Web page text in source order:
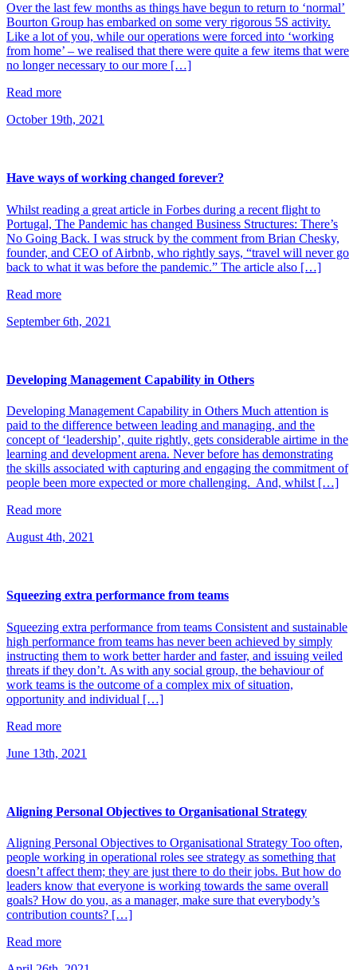
Over the last few months as things have begun to return to ‘normal’
Bourton Group has embarked on some very rigorous 5S activity.
Like a lot of you, while our operations were forced into ‘working
from home’ – we realised that there were quite a few items that were
no longer necessary to our more […]
Read more
October 19th, 2021
Have ways of working changed forever?
Whilst reading a great article in Forbes during a recent flight to
Portugal, The Pandemic has changed Business Structures: There’s
No Going Back. I was struck by the comment from Brian Chesky,
founder, and CEO of Airbnb, who rightly says, “travel will never go
back to what it was before the pandemic.” The article also […]
Read more
September 6th, 2021
Developing Management Capability in Others
Developing Management Capability in Others Much attention is
paid to the difference between leading and managing, and the
concept of ‘leadership’, quite rightly, gets considerable airtime in the
learning and development arena. Never before has demonstrating
the skills associated with capturing and engaging the commitment of
people been more expected or more challenging. And, whilst […]
Read more
August 4th, 2021
Squeezing extra performance from teams
Squeezing extra performance from teams Consistent and sustainable
high performance from teams has never been achieved by simply
instructing them to work better harder and faster, and issuing veiled
threats if they don’t. As with any social group, the behaviour of
work teams is the outcome of a complex mix of situation,
opportunity and individual […]
Read more
June 13th, 2021
Aligning Personal Objectives to Organisational Strategy
Aligning Personal Objectives to Organisational Strategy Too often,
people working in operational roles see strategy as something that
doesn’t affect them; they are just there to do their jobs. But how do
leaders know that everyone is working towards the same overall
goals? How do you, as a manager, make sure that everybody’s
contribution counts? […]
Read more